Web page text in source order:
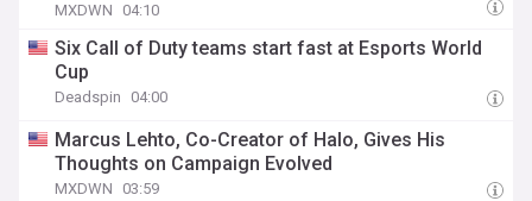
MXDWN 04:10
Six Call of Duty teams start fast at Esports World
Cup
Deadspin 04:00
Marcus Lehto, Co-Creator of Halo, Gives His
Thoughts on Campaign Evolved
MXDWN 03:59